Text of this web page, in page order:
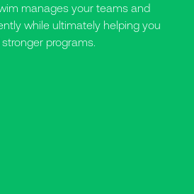
manages your teams and
while ultimately helping you
programs.